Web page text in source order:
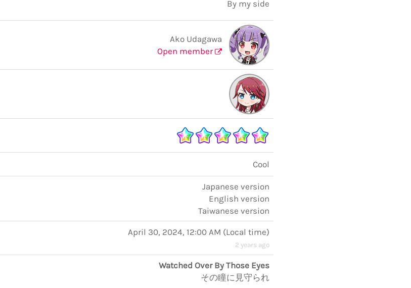
By my side
Ako Udagawa
Open member
Cool
Japanese version
English version
Taiwanese version
April 30, 2024, 12:00 AM (Local time)
2 years ago
Watched Over By Those Eyes
その瞳に見守られ